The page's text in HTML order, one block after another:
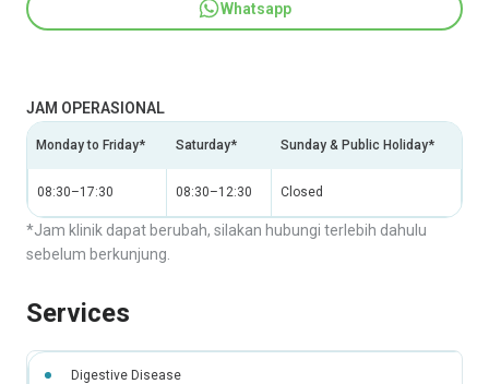
Whatsapp
JAM OPERASIONAL
Monday to Friday* Saturday* Sunday & Public Holiday*
08:30–17:30 08:30–12:30 Closed
*Jam klinik dapat berubah, silakan hubungi terlebih dahulu
sebelum berkunjung.
Services
Digestive Disease